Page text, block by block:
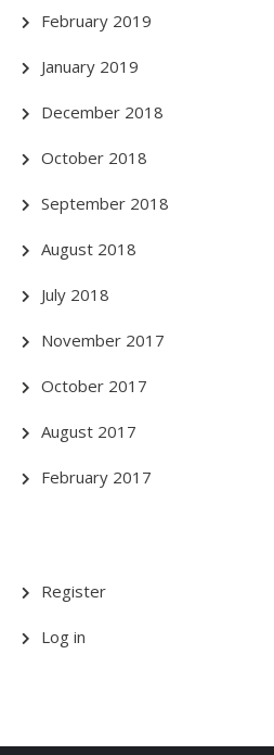
February 2019
January 2019
December 2018
October 2018
September 2018
August 2018
July 2018
November 2017
October 2017
August 2017
February 2017
Register
Log in